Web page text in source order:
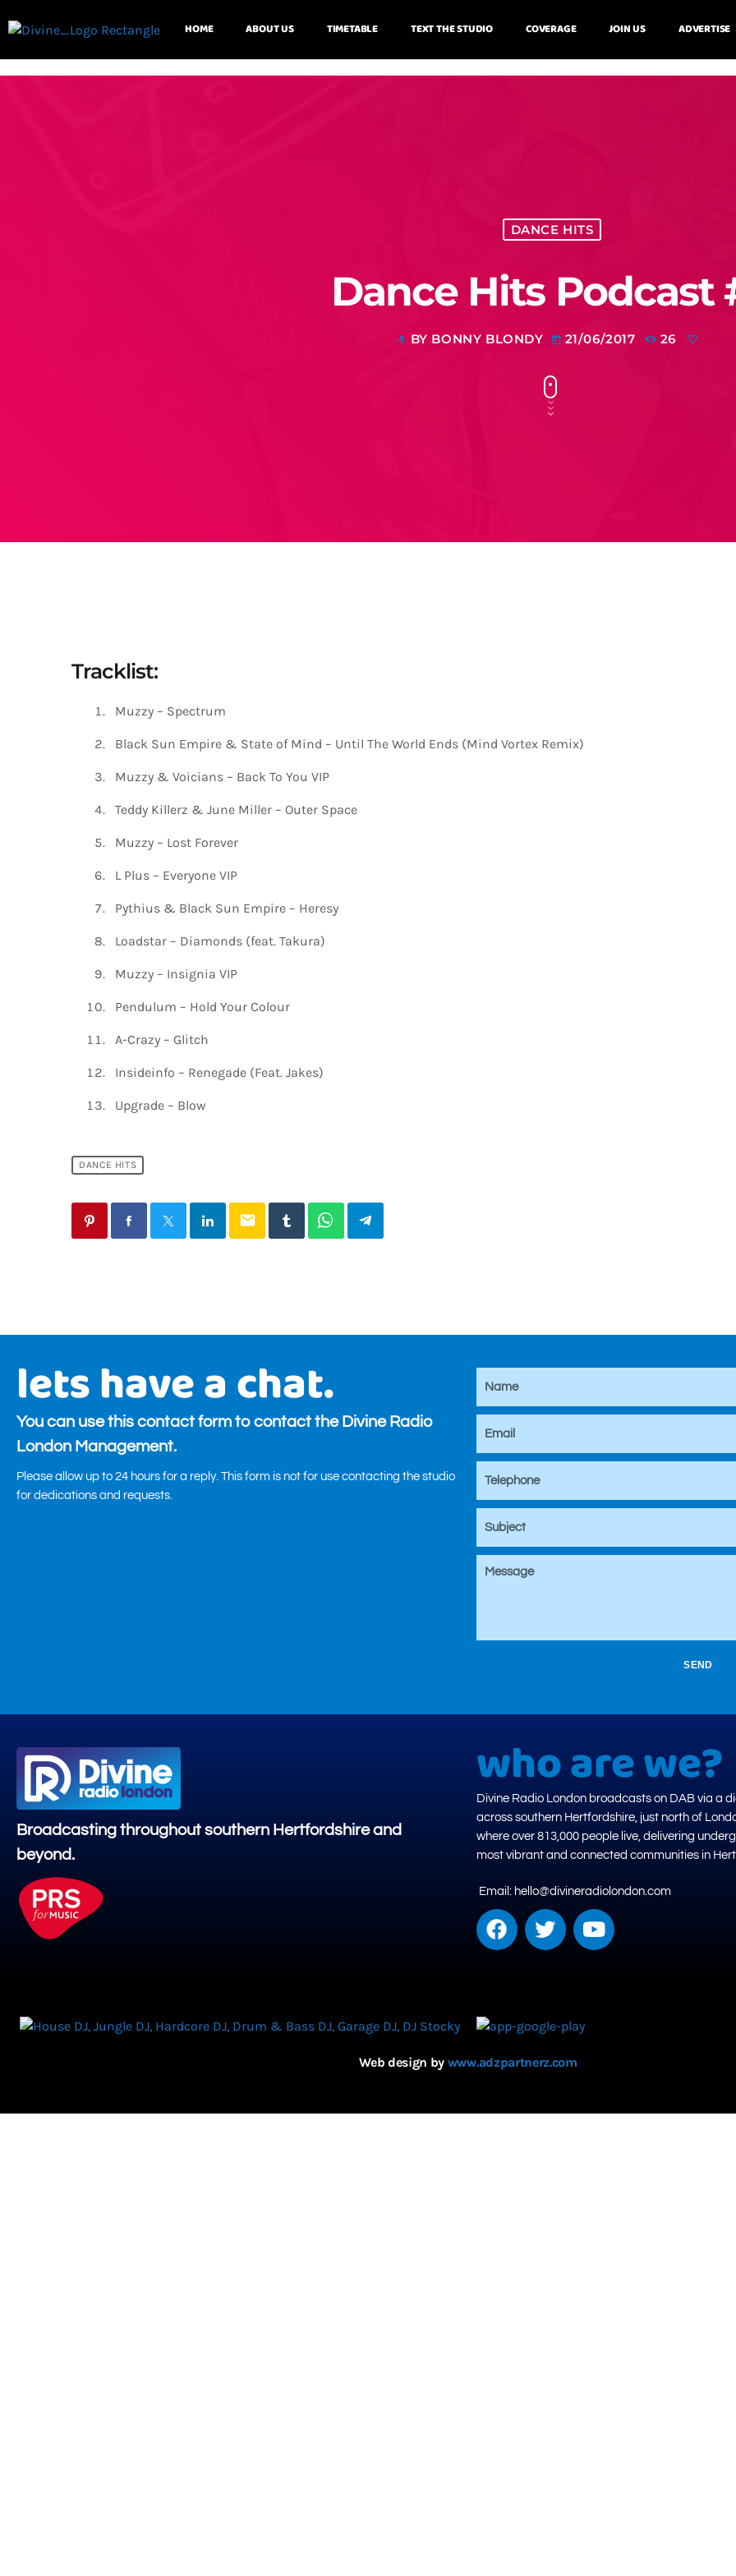
HOME ABOUT US TIMETABLE TEXT THE STUDIO COVERAGE JOIN US ADVERTISE
DANCE HITS
Dance Hits Podcast
mic BY BONNY BLONDY today 21/06/2017 26
Tracklist:
Muzzy – Spectrum
Black Sun Empire & State of Mind – Until The World Ends (Mind Vortex Remix)
Muzzy & Voicians – Back To You VIP
Teddy Killerz & June Miller – Outer Space
Muzzy – Lost Forever
L Plus – Everyone VIP
Pythius & Black Sun Empire – Heresy
Loadstar – Diamonds (feat. Takura)
Muzzy – Insignia VIP
Pendulum – Hold Your Colour
A-Crazy – Glitch
Insideinfo – Renegade (Feat. Jakes)
Upgrade – Blow
DANCE HITS
email
lets have a chat.
You can use this contact form to contact the Divine Radio
London Management.
Please allow up to 24 hours for a reply. This form is not for use contacting the studio
for dedications and requests.
SEND
Broadcasting throughout southern Hertfordshire and
beyond.
who are we?
Divine Radio London broadcasts on DAB via a
across southern Hertfordshire, just north of
where over 813,000 people live, delivering
most vibrant and connected communities in
Email: hello@divineradiolondon.com
Web design by www.adzpartnerz.com